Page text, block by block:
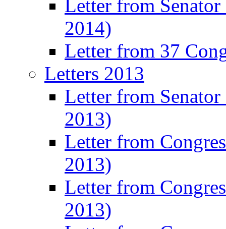
Letter from
2014)
Letter from 37
Letters 2013
Letter from
2013)
Letter from
2013)
Letter from
2013)